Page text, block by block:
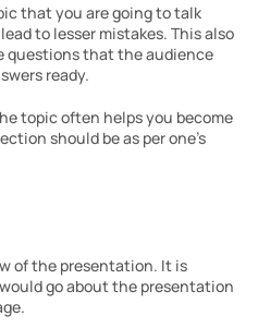
that you are going to talk
to lesser mistakes. This also
questions that the audience
ready.
topic often helps you become
should be as per one’s
of the presentation. It is
go about the presentation